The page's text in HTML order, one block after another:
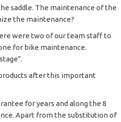
saddle. The maintenance of the
the maintenance?
were two of our team staff to
for bike maintenance.
products after this important
for years and along the 8
Apart from the substitution of